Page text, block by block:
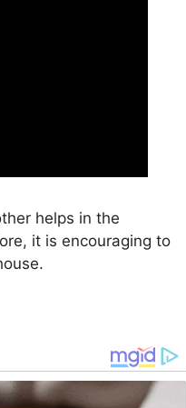
helps in the
it is encouraging to